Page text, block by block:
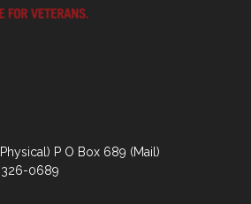
P O Box 689 (Mail)
0689